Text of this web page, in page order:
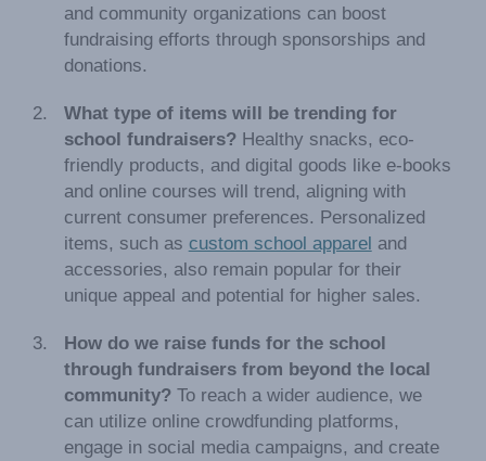
and community organizations can boost
fundraising efforts through sponsorships and
donations.
What type of items will be trending for
school fundraisers?Healthy snacks, eco-
friendly products, and digital goods like e-books
and online courses will trend, aligning with
current consumer preferences. Personalized
items, such as custom school apparel and
accessories, also remain popular for their
unique appeal and potential for higher sales.
How do we raise funds for the school
through fundraisers from beyond the local
community?To reach a wider audience, we
can utilize online crowdfunding platforms,
engage in social media campaigns, and create